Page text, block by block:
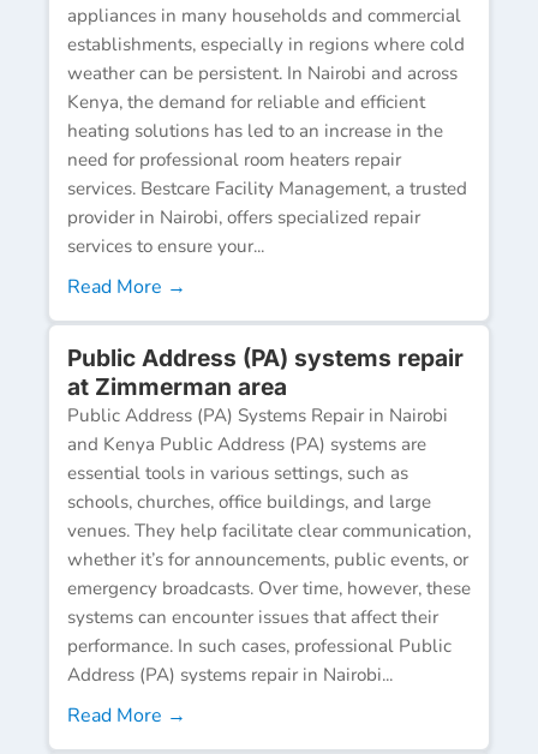
appliances in many households and commercial
establishments, especially in regions where cold
weather can be persistent. In Nairobi and across
Kenya, the demand for reliable and efficient
heating solutions has led to an increase in the
need for professional room heaters repair
services. Bestcare Facility Management, a trusted
provider in Nairobi, offers specialized repair
services to ensure your...
Read More →
Public Address (PA) systems repair
at Zimmerman area
Public Address (PA) Systems Repair in Nairobi
and Kenya Public Address (PA) systems are
essential tools in various settings, such as
schools, churches, office buildings, and large
venues. They help facilitate clear communication,
whether it’s for announcements, public events, or
emergency broadcasts. Over time, however, these
systems can encounter issues that affect their
performance. In such cases, professional Public
Address (PA) systems repair in Nairobi...
Read More →